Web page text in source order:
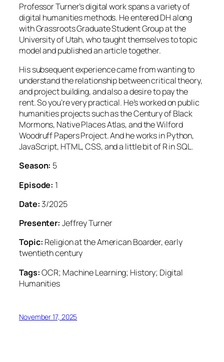
Professor Turner’s digital work spans a variety of
digital humanities methods. He entered DH along
with Grassroots Graduate Student Group at the
University of Utah, who taught themselves to topic
model and published an article together.
His subsequent experience came from wanting to
understand the relationship between critical theory,
and project building, and also a desire to pay the
rent. So you’re very practical. He’s worked on public
humanities projects such as the Century of Black
Mormons, Native Places Atlas, and the Wilford
Woodruff Papers Project. And he works in Python,
JavaScript, HTML, CSS, and a little bit of R in SQL.
Season: 5
Episode: 1
Date: 3/2025
Presenter: Jeffrey Turner
Topic: Religion at the American Boarder, early
twentieth century
Tags:OCR; Machine Learning; History; Digital
Humanities
November 17, 2025